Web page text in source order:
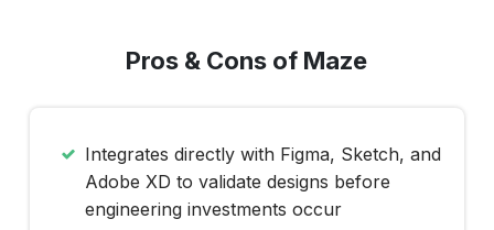
Pros & Cons of Maze
Integrates directly with Figma, Sketch, and
Adobe XD to validate designs before
engineering investments occur